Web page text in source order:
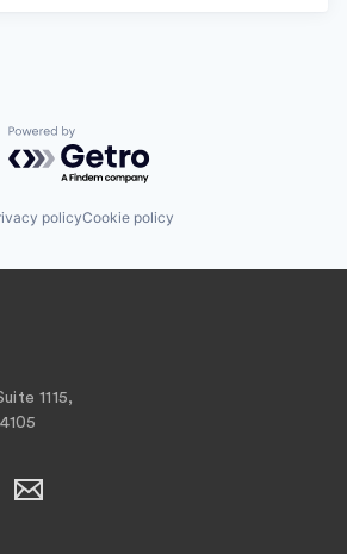
Powered by Getro.com
policyCookie policy
1115,